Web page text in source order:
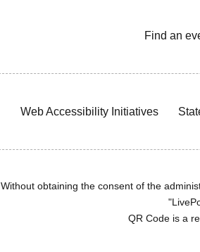
Find an
Web Accessibility Initiatives
Without obtaining the consent of the
QR Code is a